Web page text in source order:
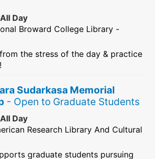
Day
Broward College Library -
the stress of the day & practice
Sudarkasa Memorial
- Open to Graduate Students
Day
Research Library And Cultural
graduate students pursuing